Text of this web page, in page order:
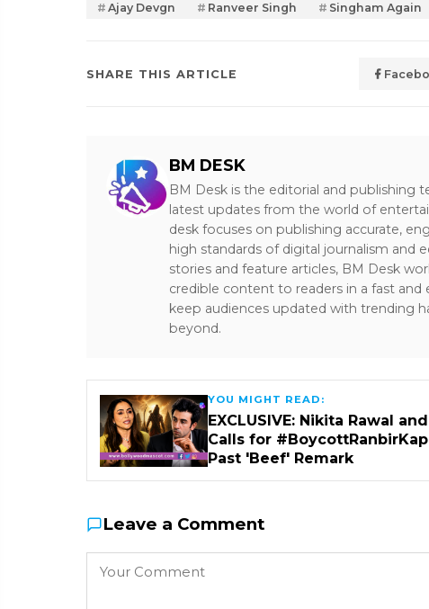
Ajay Devgn Ranveer Singh Singham Again
SHARE THIS ARTICLE
BM DESK
BM Desk is the editorial and
latest updates from the world of
desk focuses on publishing accurate,
high standards of digital journalism and
stories and feature articles, BM Desk
credible content to readers in a fast
keep audiences updated with trending
beyond.
YOU MIGHT READ:
EXCLUSIVE: Nikita Rawal
Calls for
Past 'Beef' Remark
Leave a Comment